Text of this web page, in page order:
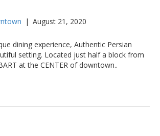
| August 21, 2020
dining experience, Authentic Persian
setting. Located just half a block from
at the CENTER of downtown..